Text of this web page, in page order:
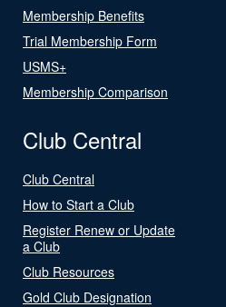
Membership Benefits
Trial Membership Form
USMS+
Membership Comparison
Club Central
Club Central
How to Start a Club
Register Renew or Update
a Club
Club Resources
Gold Club Designation